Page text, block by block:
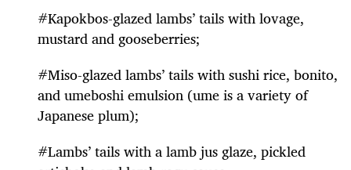
#Kapokbos-glazed lambs’ tails with lovage,
mustard and gooseberries;
#Miso-glazed lambs’ tails with sushi rice, bonito,
and umeboshi emulsion (ume is a variety of
Japanese plum);
#Lambs’ tails with a lamb jus glaze, pickled